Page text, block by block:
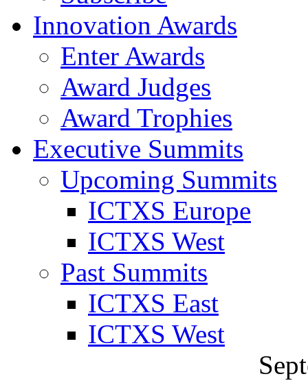
Innovation Awards
Enter Awards
Award Judges
Award Trophies
Executive Summits
Upcoming Summits
ICTXS Europe
ICTXS West
Past Summits
ICTXS East
ICTXS West